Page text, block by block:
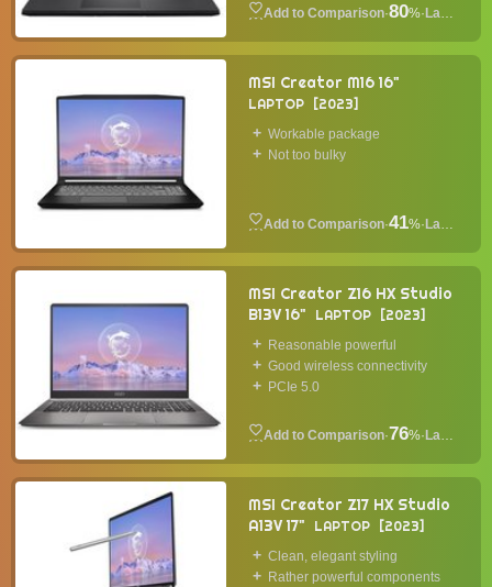
·80%· Laptop
MSI Creator M16 16"
LAPTOP 2023
Workable package
Not too bulky
·41%· Laptop
MSI Creator Z16 HX Studio
B13V 16"
LAPTOP 2023
Reasonable powerful
Good wireless connectivity
PCIe 5.0
·76%· Laptop
MSI Creator Z17 HX Studio
A13V 17"
LAPTOP 2023
Clean, elegant styling
Rather powerful components